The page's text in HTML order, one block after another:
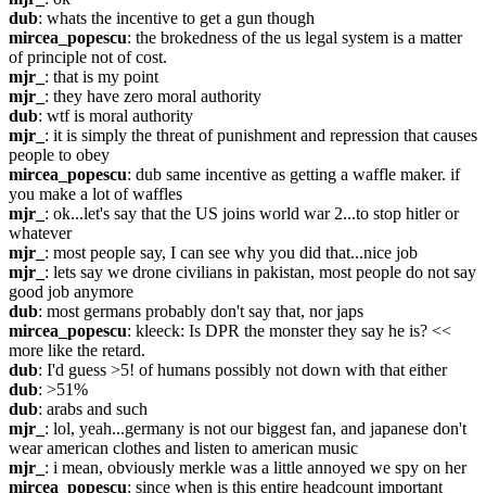
dub: whats the incentive to get a gun though
mircea_popescu: the brokedness of the us legal system is a matter
of principle not of cost.
mjr_ : that is my point
mjr_ : they have zero moral authority
dub: wtf is moral authority
mjr_ : it is simply the threat of punishment and repression that causes
people to obey
mircea_popescu: dub same incentive as getting a waffle maker. if
you make a lot of waffles
mjr_ : ok...let's say that the US joins world war 2...to stop hitler or
whatever
mjr_ : most people say, I can see why you did that...nice job
mjr_ : lets say we drone civilians in pakistan, most people do not say
good job anymore
dub: most germans probably don't say that, nor japs
mircea_popescu: kleeck: Is DPR the monster they say he is? <<
more like the retard.
dub: I'd guess >5! of humans possibly not down with that either
dub: >51%
dub: arabs and such
mjr_ : lol, yeah...germany is not our biggest fan, and japanese don't
wear american clothes and listen to american music
mjr_ : i mean, obviously merkle was a little annoyed we spy on her
mircea_popescu: since when is this entire headcount important